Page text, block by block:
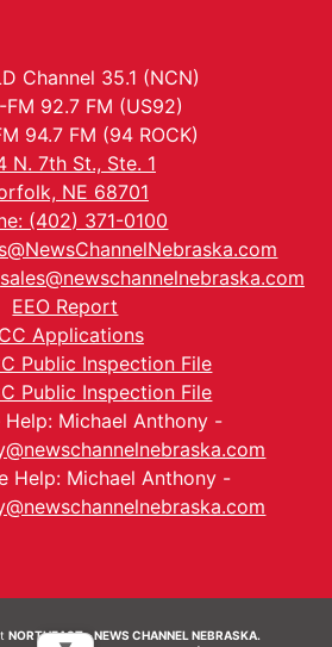
Channel 35.1 (NCN)
FM 92.7 FM (US92)
94.7 FM (94 ROCK)
N. 7th St., Ste. 1
NE 68701
(402) 371-0100
sales@newschannelnebraska.com
EEO Report
Applications
Public Inspection File
Public Inspection File
Help: Michael Anthony -
Help: Michael Anthony -
NORTHEAST - NEWS CHANNEL NEBRASKA.